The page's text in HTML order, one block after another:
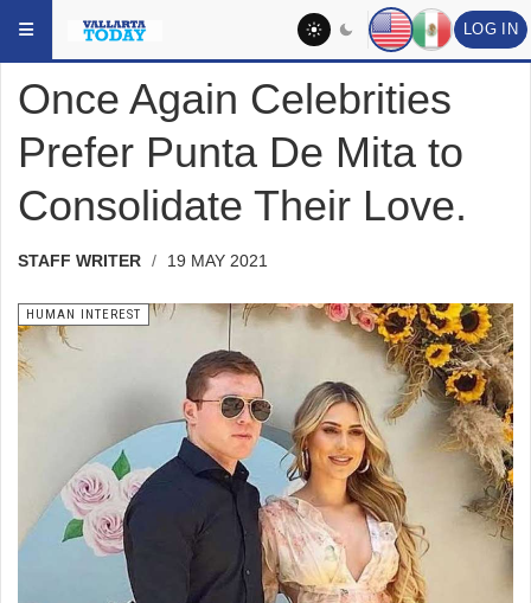
LOG IN
YOU ARE HERE: HUMAN INTEREST
Once Again Celebrities
Prefer Punta De Mita to
Consolidate Their Love.
STAFF WRITER 19 MAY 2021
HUMAN INTEREST